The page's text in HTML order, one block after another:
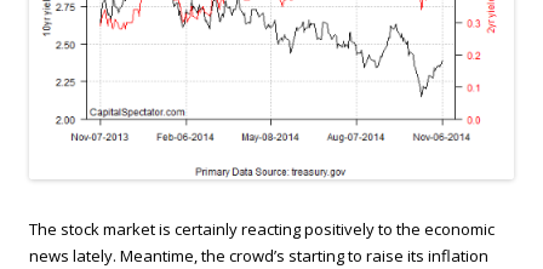
The stock market is certainly reacting positively to the economic
news lately. Meantime, the crowd’s starting to raise its inflation